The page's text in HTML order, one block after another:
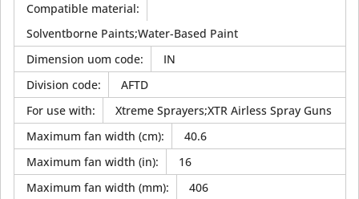
Compatible material:
Solventborne Paints;Water-Based Paint
Dimension uom code:
IN
Division code:
AFTD
For use with:
Xtreme Sprayers;XTR Airless Spray Guns
Maximum fan width (cm):
40.6
Maximum fan width (in):
16
Maximum fan width (mm):
406